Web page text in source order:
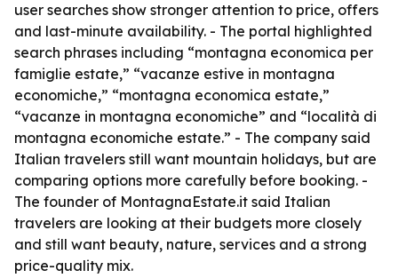
user searches show stronger attention to price, offers
and last-minute availability. - The portal highlighted
search phrases including “montagna economica per
famiglie estate,” “vacanze estive in montagna
economiche,” “montagna economica estate,”
“vacanze in montagna economiche” and “località di
montagna economiche estate.” - The company said
Italian travelers still want mountain holidays, but are
comparing options more carefully before booking. -
The founder of MontagnaEstate.it said Italian
travelers are looking at their budgets more closely
and still want beauty, nature, services and a strong
price-quality mix.